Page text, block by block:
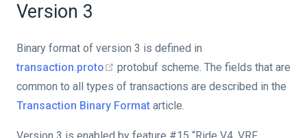
Version 3
Binary format of version 3 is defined in
transaction.proto
protobuf scheme. The fields that are
common to all types of transactions are described in the
Transaction Binary Format article.